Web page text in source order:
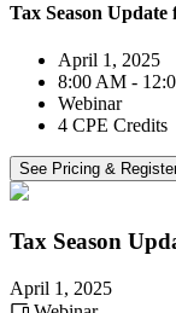
Tax Season
April 1, 2025
8:00 AM -
Webinar
4 CPE Credits
See Pricing &
Tax Season
April 1, 2025